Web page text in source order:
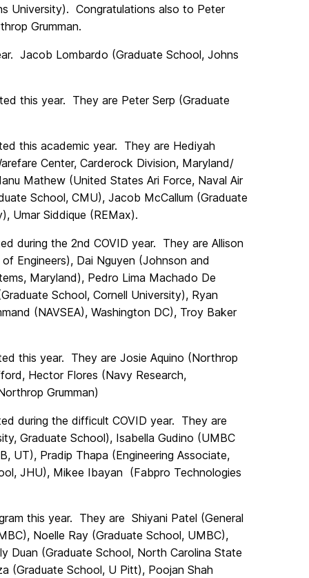
University). Congratulations also to Peter
Grumman.
Jacob Lombardo (Graduate School, Johns
this year. They are Peter Serp (Graduate
this academic year. They are Hediyah
Center, Carderock Division, Maryland/
Mathew (United States Ari Force, Naval Air
School, CMU), Jacob McCallum (Graduate
Umar Siddique (REMax).
during the 2nd COVID year. They are Allison
Engineers), Dai Nguyen (Johnson and
Maryland), Pedro Lima Machado De
School, Cornell University), Ryan
(NAVSEA), Washington DC), Troy Baker
this year. They are Josie Aquino (Northrop
Hector Flores (Navy Research,
Grumman)
during the difficult COVID year. They are
Graduate School), Isabella Gudino (UMBC
UT), Pradip Thapa (Engineering Associate,
JHU), Mikee Ibayan (Fabpro Technologies
this year. They are Shiyani Patel (General
Noelle Ray (Graduate School, UMBC),
Duan (Graduate School, North Carolina State
(Graduate School, U Pitt), Poojan Shah